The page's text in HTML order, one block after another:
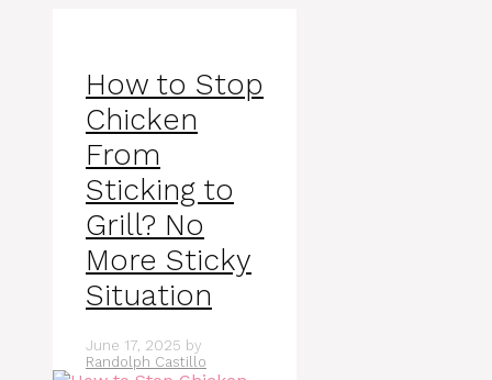
How to Stop
Chicken
From
Sticking to
Grill? No
More Sticky
Situation
June 17, 2025 by
Randolph Castillo